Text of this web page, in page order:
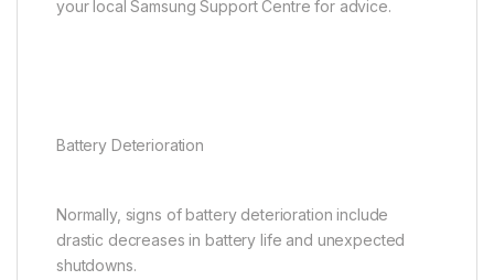
your local Samsung Support Centre for advice.
Battery Deterioration
Normally, signs of battery deterioration include
drastic decreases in battery life and unexpected
shutdowns.